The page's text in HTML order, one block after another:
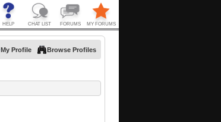
My Profile Browse Profiles